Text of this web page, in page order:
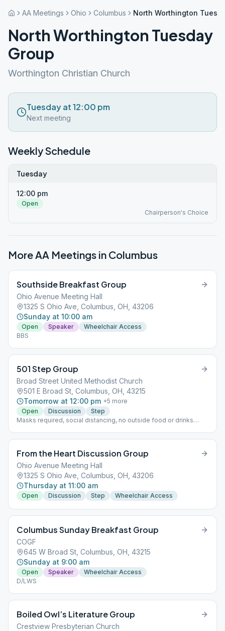
AA Meetings Ohio Columbus North Worthington
North Worthington Tuesday
Group
Worthington Christian Church
Tuesday at 12:00 pm
Next meeting
Weekly Schedule
Tuesday
12:00 pm
Open
Chairperson's Choice
More AA Meetings in Columbus
Southside Breakfast Group
Ohio Avenue Meeting Hall
1325 S Ohio Ave, Columbus, OH, 43206
Sunday at 10:00 am
Open Speaker
Wheelchair Access
BBS
501 Step Group
Broad Street United Methodist Church
501 E Broad St, Columbus, OH, 43215
Tomorrow at 12:00 pm +5 more
Open
Discussion
Step
Masks required, social distancing, no outside food or drinks
From the Heart Discussion Group
Ohio Avenue Meeting Hall
1325 S Ohio Ave, Columbus, OH, 43206
Thursday at 11:00 am
Open Discussion Step Wheelchair Access
Columbus Sunday Breakfast Group
COGF
645 W Broad St, Columbus, OH, 43215
Sunday at 9:00 am
Open Speaker
Wheelchair Access
D/LWS
Boiled Owl’s Literature Group
Crestview Presbyterian Church